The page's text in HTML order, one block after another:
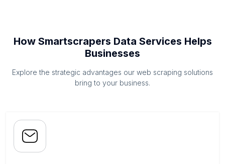
How Smartscrapers Data Services Helps
Businesses
Explore the strategic advantages our web scraping solutions
bring to your business.